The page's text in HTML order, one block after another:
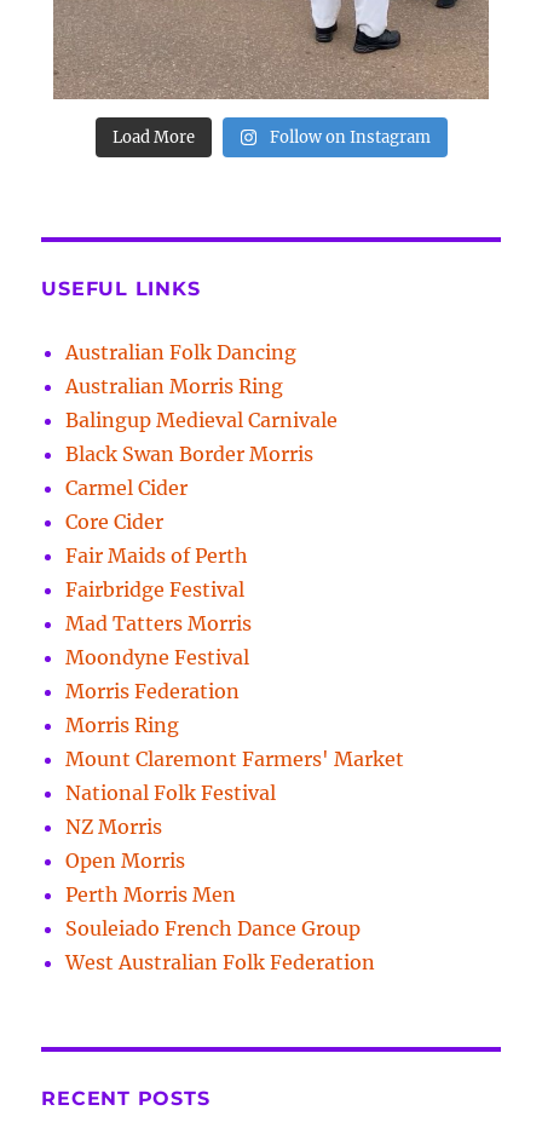
Load More Follow on Instagram
USEFUL LINKS
Australian Folk Dancing
Australian Morris Ring
Balingup Medieval Carnivale
Black Swan Border Morris
Carmel Cider
Core Cider
Fair Maids of Perth
Fairbridge Festival
Mad Tatters Morris
Moondyne Festival
Morris Federation
Morris Ring
Mount Claremont Farmers' Market
National Folk Festival
NZ Morris
Open Morris
Perth Morris Men
Souleiado French Dance Group
West Australian Folk Federation
RECENT POSTS